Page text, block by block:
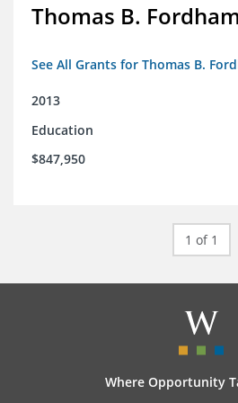
Thomas B.
See All Grants for Thomas B.
2013
Education
$847,950
1 of 1
Where Opportunity